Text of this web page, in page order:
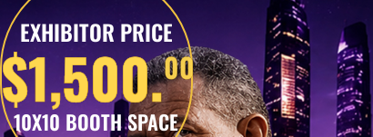
EXHIBITOR PRICE
$1,500.00
10X10 BOOTH SPACE